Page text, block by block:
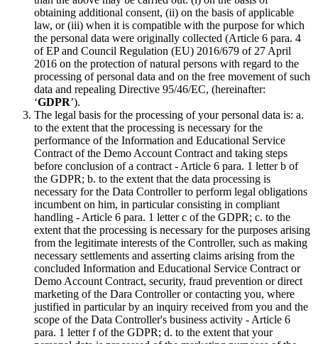
obtaining additional consent, (ii) on the basis of applicable
law, or (iii) when it is compatible with the purpose for which
the personal data were originally collected (Article 6 para. 4
of EP and Council Regulation (EU) 2016/679 of 27 April
2016 on the protection of natural persons with regard to the
processing of personal data and on the free movement of such
data and repealing Directive 95/46/EC, (hereinafter:
‘GDPR’).
The legal basis for the processing of your personal data is: a.
to the extent that the processing is necessary for the
performance of the Information and Educational Service
Contract of the Demo Account Contract and taking steps
before conclusion of a contract - Article 6 para. 1 letter b of
the GDPR; b. to the extent that the data processing is
necessary for the Data Controller to perform legal obligations
incumbent on him, in particular consisting in compliant
handling - Article 6 para. 1 letter c of the GDPR; c. to the
extent that the processing is necessary for the purposes arising
from the legitimate interests of the Controller, such as making
necessary settlements and asserting claims arising from the
concluded Information and Educational Service Contract or
Demo Account Contract, security, fraud prevention or direct
marketing of the Dara Controller or contacting you, where
justified in particular by an inquiry received from you and the
scope of the Data Controller's business activity - Article 6
para. 1 letter f of the GDPR; d. to the extent that your